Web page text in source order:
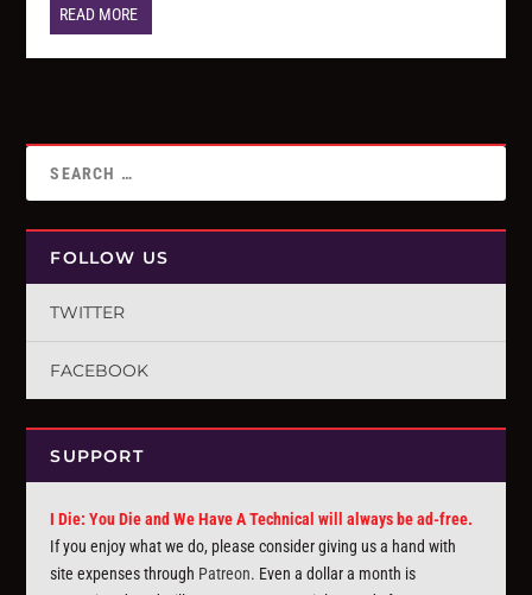
READ MORE
FOLLOW US
TWITTER
FACEBOOK
SUPPORT
I Die: You Die and We Have A Technical will always be ad-free.
If you enjoy what we do, please consider giving us a hand with
site expenses through Patreon. Even a dollar a month is